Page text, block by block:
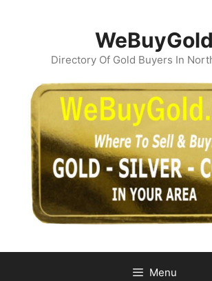
WeBuyGold
Directory Of Gold Buyers In
Menu